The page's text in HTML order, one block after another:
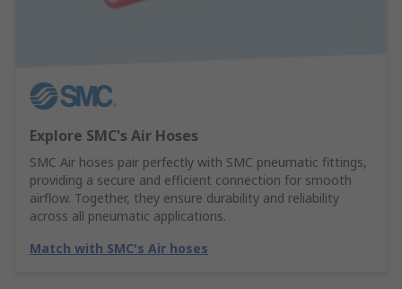
Explore SMC's Air Hoses
SMC Air hoses pair perfectly with SMC pneumatic fittings,
providing a secure and efficient connection for smooth
airflow. Together, they ensure durability and reliability
across all pneumatic applications.
Match with SMC's Air hoses